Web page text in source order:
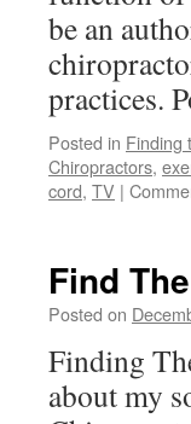
be an
practices.
Posted in Finding
Chiropractors,
cord, TV |
Find
Posted on
Finding
about my